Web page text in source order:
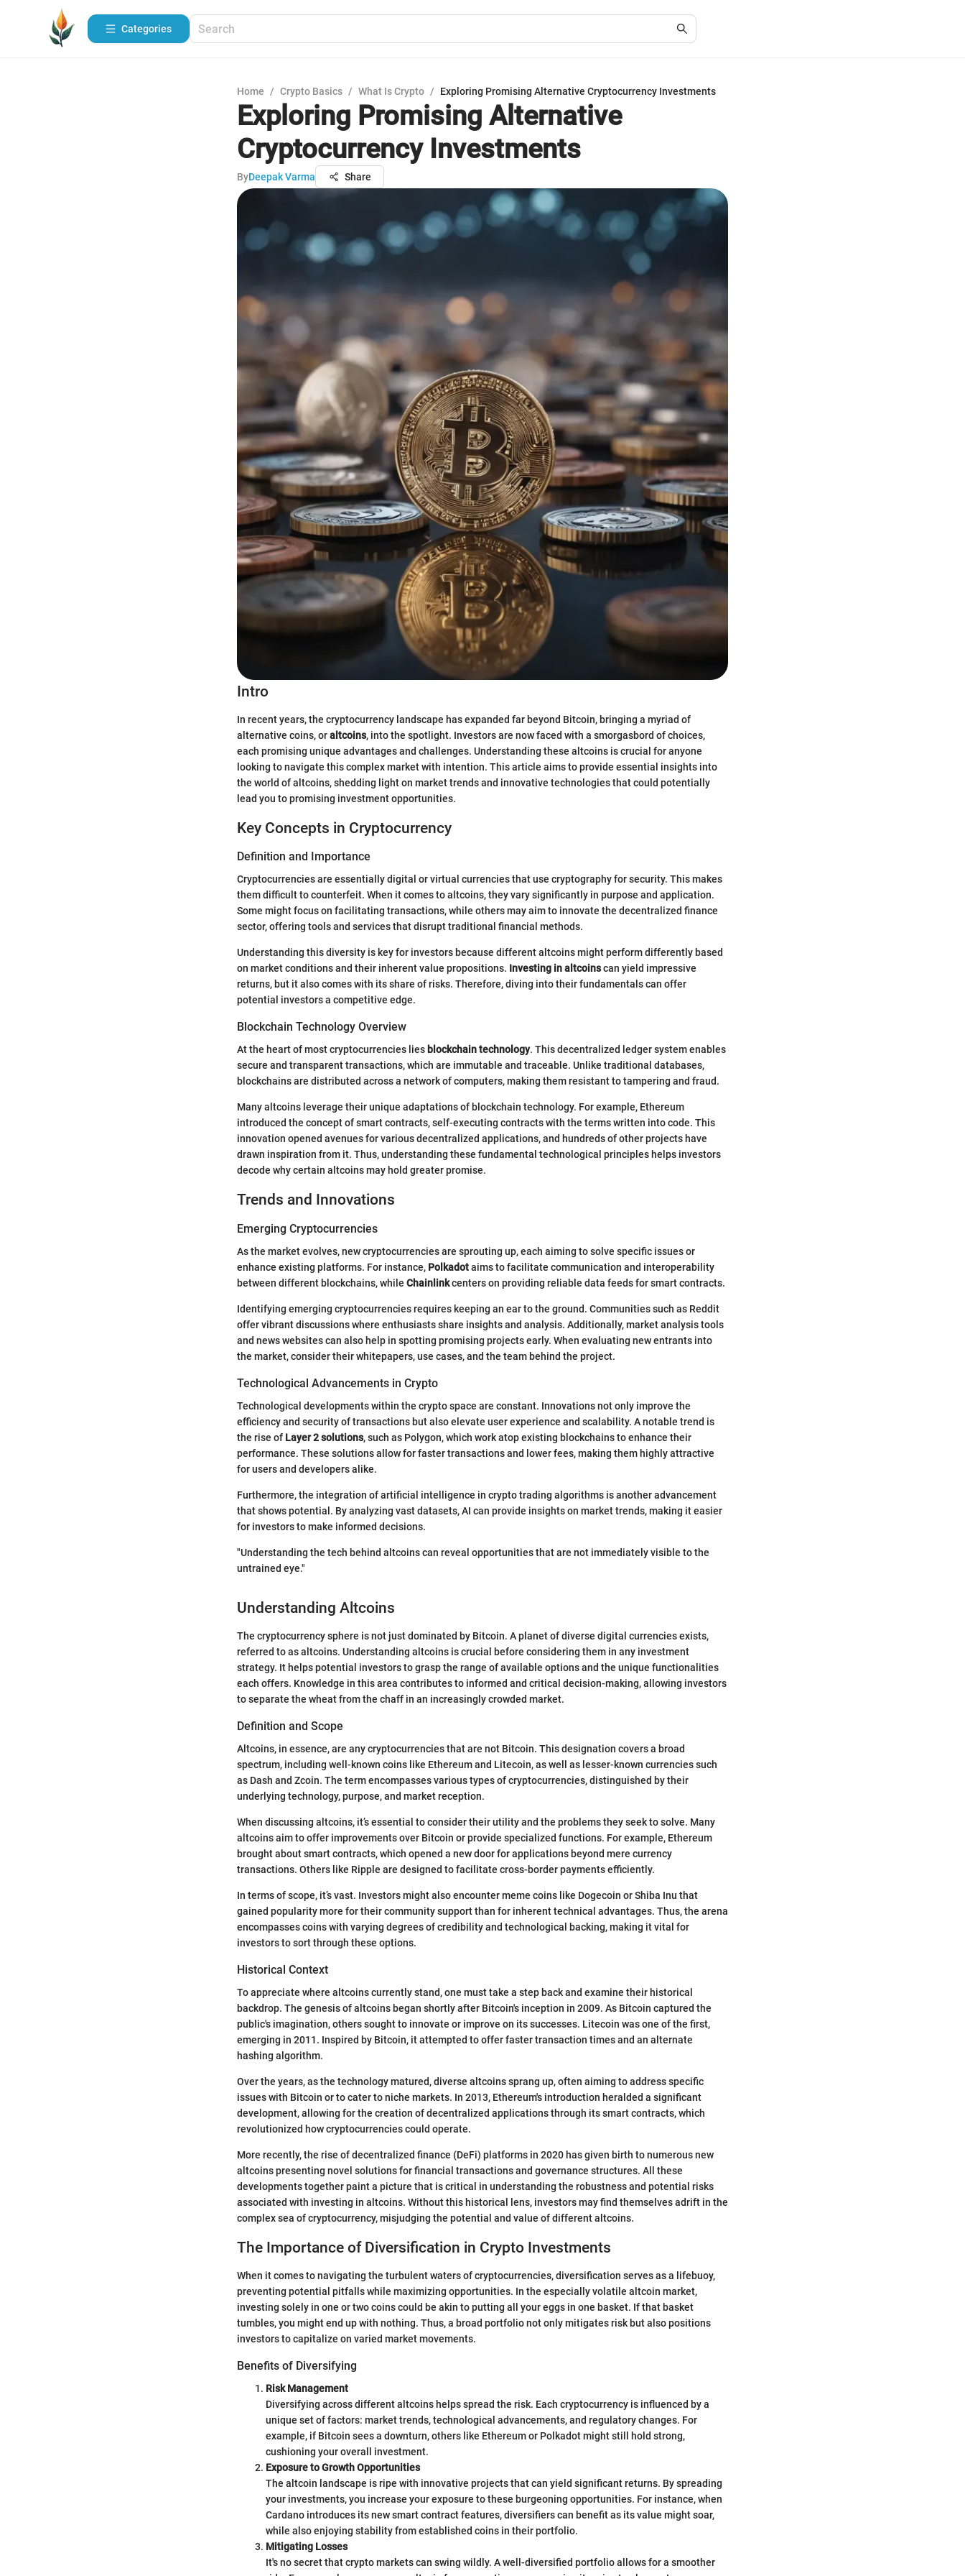
Categories
Home / Crypto Basics / What Is Crypto / Exploring Promising Alternative Cryptocurrency Investments
Exploring Promising Alternative
Cryptocurrency Investments
ByDeepak Varma Share
Intro
In recent years, the cryptocurrency landscape has expanded far beyond Bitcoin, bringing a myriad of
alternative coins, oraltcoins, into the spotlight. Investors are now faced with a smorgasbord of choices,
each promising unique advantages and challenges. Understanding these altcoins is crucial for anyone
looking to navigate this complex market with intention. This article aims to provide essential insights into
the world of altcoins, shedding light on market trends and innovative technologies that could potentially
lead you to promising investment opportunities.
Key Concepts in Cryptocurrency
Definition and Importance
Cryptocurrencies are essentially digital or virtual currencies that use cryptography for security. This makes
them difficult to counterfeit. When it comes to altcoins, they vary significantly in purpose and application.
Some might focus on facilitating transactions, while others may aim to innovate the decentralized finance
sector, offering tools and services that disrupt traditional financial methods.
Understanding this diversity is key for investors because different altcoins might perform differently based
on market conditions and their inherent value propositions. Investing in altcoinscan yield impressive
returns, but it also comes with its share of risks. Therefore, diving into their fundamentals can offer
potential investors a competitive edge.
Blockchain Technology Overview
At the heart of most cryptocurrencies lies blockchain technology. This decentralized ledger system enables
secure and transparent transactions, which are immutable and traceable. Unlike traditional databases,
blockchains are distributed across a network of computers, making them resistant to tampering and fraud.
Many altcoins leverage their unique adaptations of blockchain technology. For example, Ethereum
introduced the concept of smart contracts, self-executing contracts with the terms written into code. This
innovation opened avenues for various decentralized applications, and hundreds of other projects have
drawn inspiration from it. Thus, understanding these fundamental technological principles helps investors
decode why certain altcoins may hold greater promise.
Trends and Innovations
Emerging Cryptocurrencies
As the market evolves, new cryptocurrencies are sprouting up, each aiming to solve specific issues or
enhance existing platforms. For instance, Polkadotaims to facilitate communication and interoperability
between different blockchains, while Chainlinkcenters on providing reliable data feeds for smart contracts.
Identifying emerging cryptocurrencies requires keeping an ear to the ground. Communities such as Reddit
offer vibrant discussions where enthusiasts share insights and analysis. Additionally, market analysis tools
and news websites can also help in spotting promising projects early. When evaluating new entrants into
the market, consider their whitepapers, use cases, and the team behind the project.
Technological Advancements in Crypto
Technological developments within the crypto space are constant. Innovations not only improve the
efficiency and security of transactions but also elevate user experience and scalability. A notable trend is
the rise of Layer 2 solutions, such as Polygon, which work atop existing blockchains to enhance their
performance. These solutions allow for faster transactions and lower fees, making them highly attractive
for users and developers alike.
Furthermore, the integration of artificial intelligence in crypto trading algorithms is another advancement
that shows potential. By analyzing vast datasets, AI can provide insights on market trends, making it easier
for investors to make informed decisions.
"Understanding the tech behind altcoins can reveal opportunities that are not immediately visible to the
untrained eye."
Understanding Altcoins
The cryptocurrency sphere is not just dominated by Bitcoin. A planet of diverse digital currencies exists,
referred to as altcoins. Understanding altcoins is crucial before considering them in any investment
strategy. It helps potential investors to grasp the range of available options and the unique functionalities
each offers. Knowledge in this area contributes to informed and critical decision-making, allowing investors
to separate the wheat from the chaff in an increasingly crowded market.
Definition and Scope
Altcoins, in essence, are any cryptocurrencies that are not Bitcoin. This designation covers a broad
spectrum, including well-known coins like Ethereum and Litecoin, as well as lesser-known currencies such
as Dash and Zcoin. The term encompasses various types of cryptocurrencies, distinguished by their
underlying technology, purpose, and market reception.
When discussing altcoins, it’s essential to consider their utility and the problems they seek to solve. Many
altcoins aim to offer improvements over Bitcoin or provide specialized functions. For example, Ethereum
brought about smart contracts, which opened a new door for applications beyond mere currency
transactions. Others like Ripple are designed to facilitate cross-border payments efficiently.
In terms of scope, it’s vast. Investors might also encounter meme coins like Dogecoin or Shiba Inu that
gained popularity more for their community support than for inherent technical advantages. Thus, the arena
encompasses coins with varying degrees of credibility and technological backing, making it vital for
investors to sort through these options.
Historical Context
To appreciate where altcoins currently stand, one must take a step back and examine their historical
backdrop. The genesis of altcoins began shortly after Bitcoin's inception in 2009. As Bitcoin captured the
public's imagination, others sought to innovate or improve on its successes. Litecoin was one of the first,
emerging in 2011. Inspired by Bitcoin, it attempted to offer faster transaction times and an alternate
hashing algorithm.
Over the years, as the technology matured, diverse altcoins sprang up, often aiming to address specific
issues with Bitcoin or to cater to niche markets. In 2013, Ethereum's introduction heralded a significant
development, allowing for the creation of decentralized applications through its smart contracts, which
revolutionized how cryptocurrencies could operate.
More recently, the rise of decentralized finance (DeFi) platforms in 2020 has given birth to numerous new
altcoins presenting novel solutions for financial transactions and governance structures. All these
developments together paint a picture that is critical in understanding the robustness and potential risks
associated with investing in altcoins. Without this historical lens, investors may find themselves adrift in the
complex sea of cryptocurrency, misjudging the potential and value of different altcoins.
The Importance of Diversification in Crypto Investments
When it comes to navigating the turbulent waters of cryptocurrencies, diversification serves as a lifebuoy,
preventing potential pitfalls while maximizing opportunities. In the especially volatile altcoin market,
investing solely in one or two coins could be akin to putting all your eggs in one basket. If that basket
tumbles, you might end up with nothing. Thus, a broad portfolio not only mitigates risk but also positions
investors to capitalize on varied market movements.
Benefits of Diversifying
Risk Management
Diversifying across different altcoins helps spread the risk. Each cryptocurrency is influenced by a
unique set of factors: market trends, technological advancements, and regulatory changes. For
example, if Bitcoin sees a downturn, others like Ethereum or Polkadot might still hold strong,
cushioning your overall investment.
Exposure to Growth Opportunities
The altcoin landscape is ripe with innovative projects that can yield significant returns. By spreading
your investments, you increase your exposure to these burgeoning opportunities. For instance, when
Cardano introduces its new smart contract features, diversifiers can benefit as its value might soar,
while also enjoying stability from established coins in their portfolio.
Mitigating Losses
It's no secret that crypto markets can swing wildly. A well-diversified portfolio allows for a smoother